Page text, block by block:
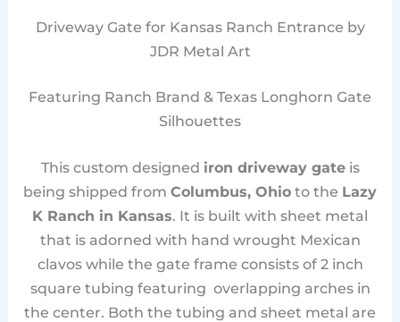
Driveway Gate for Kansas Ranch Entrance by
JDR Metal Art
Featuring Ranch Brand & Texas Longhorn Gate
Silhouettes
This custom designed iron driveway gateis
being shipped from Columbus, Ohio to the Lazy
K Ranch in Kansas. It is built with sheet metal
that is adorned with hand wrought Mexican
clavos while the gate frame consists of 2 inch
square tubing featuring overlapping arches in
the center. Both the tubing and sheet metal are